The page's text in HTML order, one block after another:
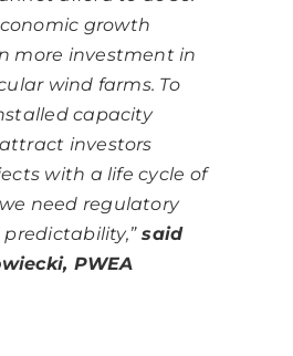
growth
more investment in
wind farms. To
capacity
investors
with a life cycle of
need regulatory
said
PWEA